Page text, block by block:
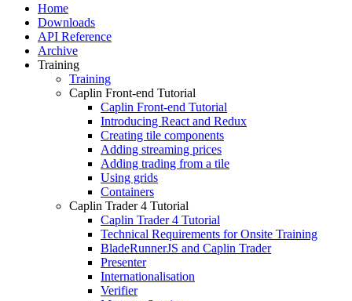
Home
Downloads
API Reference
Archive
Training
Training
Caplin Front-end Tutorial
Caplin Front-end Tutorial
Introducing React and Redux
Creating tile components
Adding streaming prices
Adding trading from a tile
Using grids
Containers
Caplin Trader 4 Tutorial
Caplin Trader 4 Tutorial
Technical Requirements for Onsite Training
BladeRunnerJS and Caplin Trader
Presenter
Internationalisation
Verifier